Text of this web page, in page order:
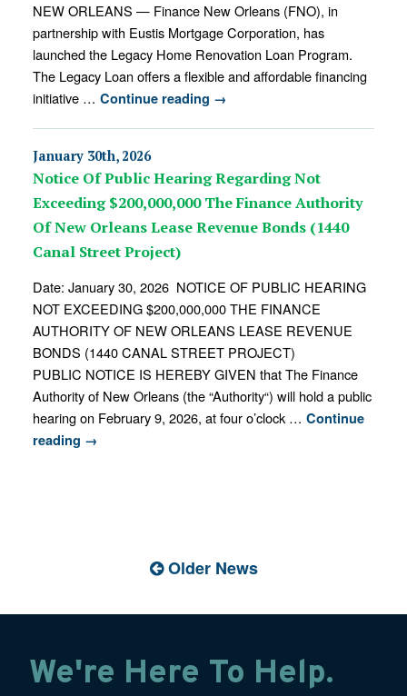
NEW ORLEANS — Finance New Orleans (FNO), in
partnership with Eustis Mortgage Corporation, has
launched the Legacy Home Renovation Loan Program.
The Legacy Loan offers a flexible and affordable financing
initiative … Continue reading →
January 30th, 2026
Notice Of Public Hearing Regarding Not
Exceeding $200,000,000 The Finance Authority
Of New Orleans Lease Revenue Bonds (1440
Canal Street Project)
Date: January 30, 2026 NOTICE OF PUBLIC HEARING
NOT EXCEEDING $200,000,000 THE FINANCE
AUTHORITY OF NEW ORLEANS LEASE REVENUE
BONDS (1440 CANAL STREET PROJECT)
PUBLIC NOTICE IS HEREBY GIVEN that The Finance
Authority of New Orleans (the “Authority“) will hold a public
hearing on February 9, 2026, at four o’clock … Continue
reading →
Older News
We're Here To Help.